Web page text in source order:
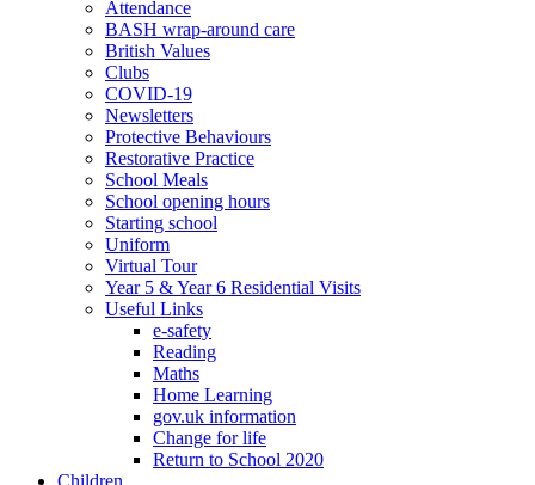
Attendance
BASH wrap-around care
British Values
Clubs
COVID-19
Newsletters
Protective Behaviours
Restorative Practice
School Meals
School opening hours
Starting school
Uniform
Virtual Tour
Year 5 & Year 6 Residential Visits
Useful Links
e-safety
Reading
Maths
Home Learning
gov.uk information
Change for life
Return to School 2020
Children